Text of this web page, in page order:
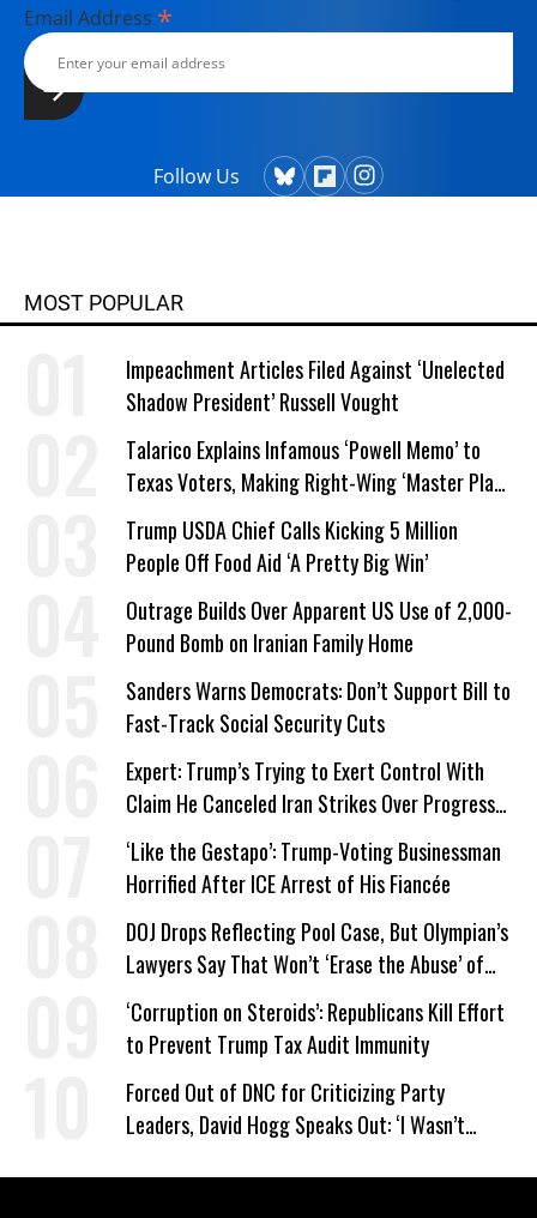
Email Address *
Follow Us
MOST POPULAR
Impeachment Articles Filed Against ‘Unelected
Shadow President’ Russell Vought
Talarico Explains Infamous ‘Powell Memo’ to
Texas Voters, Making Right-Wing ‘Master Plan’
a Campaign Issue
Trump USDA Chief Calls Kicking 5 Million
People Off Food Aid ‘A Pretty Big Win’
Outrage Builds Over Apparent US Use of 2,000-
Pound Bomb on Iranian Family Home
Sanders Warns Democrats: Don’t Support Bill to
Fast-Track Social Security Cuts
Expert: Trump’s Trying to Exert Control With
Claim He Canceled Iran Strikes Over Progress
on Deal
‘Like the Gestapo’: Trump-Voting Businessman
Horrified After ICE Arrest of His Fiancée
DOJ Drops Reflecting Pool Case, But Olympian’s
Lawyers Say That Won’t ‘Erase the Abuse’ of
Power
‘Corruption on Steroids’: Republicans Kill Effort
to Prevent Trump Tax Audit Immunity
Forced Out of DNC for Criticizing Party
Leaders, David Hogg Speaks Out: ‘I Wasn’t